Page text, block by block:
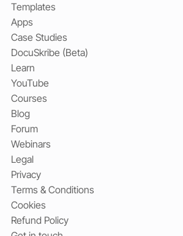
Templates
Apps
Case Studies
DocuSkribe (Beta)
Learn
YouTube
Courses
Blog
Forum
Webinars
Legal
Privacy
Terms & Conditions
Cookies
Refund Policy